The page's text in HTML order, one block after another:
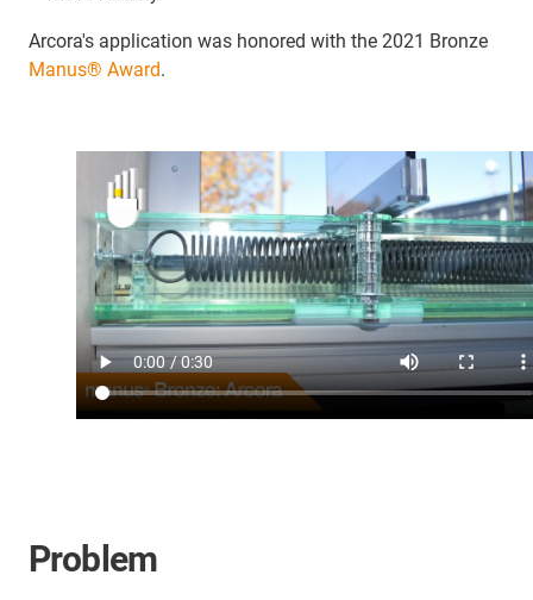
Arcora's application was honored with the 2021 Bronze
Manus® Award.
Problem